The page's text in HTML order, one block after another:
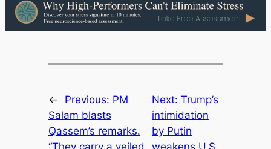
← Previous: PM
Salam blasts
Qassem’s remarks.
“They carry a veiled
Next: Trump’s
intimidation
by Putin
weakens U.S.